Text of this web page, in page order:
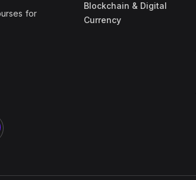
for
Blockchain & Digital
Currency